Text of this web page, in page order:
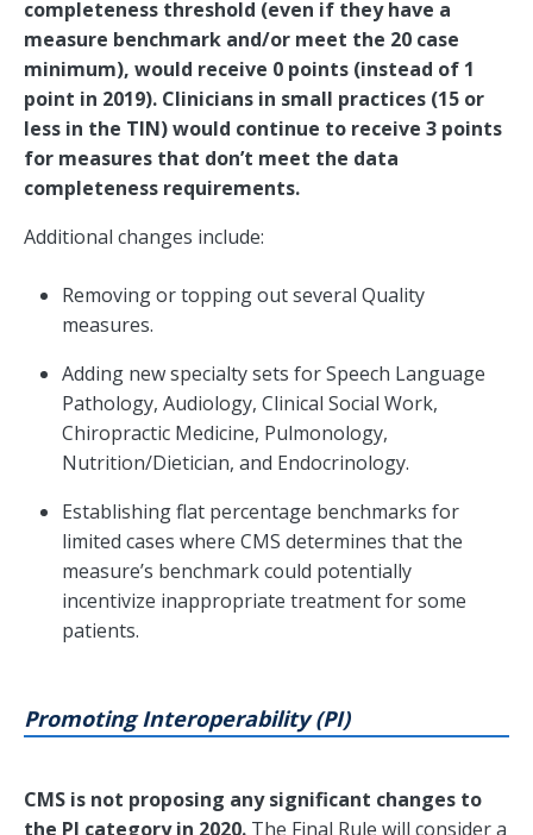
completeness threshold (even if they have a
measure benchmark and/or meet the 20 case
minimum), would receive 0 points (instead of 1
point in 2019). Clinicians in small practices (15 or
less in the TIN) would continue to receive 3 points
for measures that don’t meet the data
completeness requirements.
Additional changes include:
Removing or topping out several Quality
measures.
Adding new specialty sets for Speech Language
Pathology, Audiology, Clinical Social Work,
Chiropractic Medicine, Pulmonology,
Nutrition/Dietician, and Endocrinology.
Establishing flat percentage benchmarks for
limited cases where CMS determines that the
measure’s benchmark could potentially
incentivize inappropriate treatment for some
patients.
Promoting Interoperability (PI)
CMS is not proposing any significant changes to
the PI category in 2020. The Final Rule will consider a